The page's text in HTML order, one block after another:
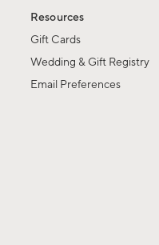
Resources
Gift Cards
Wedding & Gift Registry
Email Preferences